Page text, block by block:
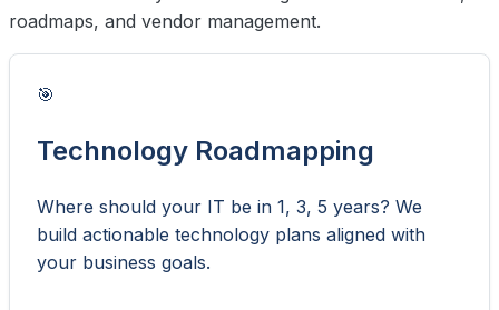
roadmaps, and vendor management.
🎯
Technology Roadmapping
Where should your IT be in 1, 3, 5 years? We
build actionable technology plans aligned with
your business goals.